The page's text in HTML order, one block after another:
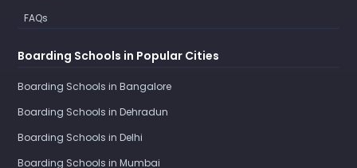
FAQs
Boarding Schools in Popular Cities
Boarding Schools in Bangalore
Boarding Schools in Dehradun
Boarding Schools in Delhi
Boarding Schools in Mumbai